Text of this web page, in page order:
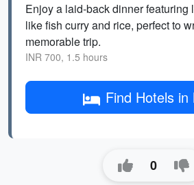
Enjoy a laid-back dinner featuring
like fish curry and rice, perfect to
memorable trip.
INR 700, 1.5 hours
Find Hotels in
0